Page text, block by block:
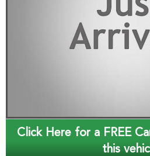
Click Here for a FREE
this